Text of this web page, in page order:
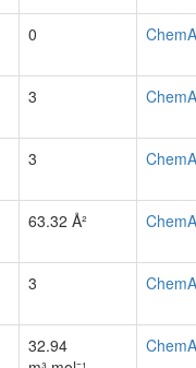
0
3
3
63.32 Å²
3
32.94